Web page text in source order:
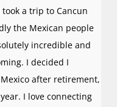
a trip to Cancun
the Mexican people
incredible and
I decided I
after retirement,
I love connecting